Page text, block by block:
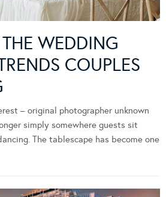
WEDDING
COUPLES
– original photographer unknown
simply somewhere guests sit
The tablescape has become one